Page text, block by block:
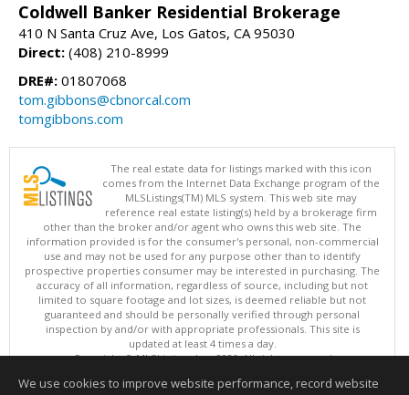
Coldwell Banker Residential Brokerage
410 N Santa Cruz Ave, Los Gatos, CA 95030
Direct: (408) 210-8999
DRE#: 01807068
tom.gibbons@cbnorcal.com
tomgibbons.com
The real estate data for listings marked with this icon
comes from the Internet Data Exchange program of the
MLSListings(TM) MLS system. This web site may
reference real estate listing(s) held by a brokerage firm
other than the broker and/or agent who owns this web site. The
information provided is for the consumer's personal, non-commercial
use and may not be used for any purpose other than to identify
prospective properties consumer may be interested in purchasing. The
accuracy of all information, regardless of source, including but not
limited to square footage and lot sizes, is deemed reliable but not
guaranteed and should be personally verified through personal
inspection by and/or with appropriate professionals. This site is
updated at least 4 times a day.
Copyright © MLSListings Inc. 2026. All rights reserved
This content last updated on 08/08/2026 11:52 PM.
We use cookies to improve website performance, record website